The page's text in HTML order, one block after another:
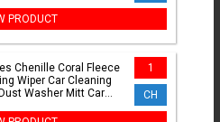
PRODUCT
Chenille Coral Fleece
Wiper Car Cleaning
Washer Mitt Car
1
CH